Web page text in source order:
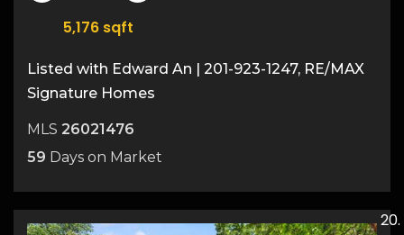
5,176 sqft
Listed with Edward An | 201-923-1247, RE/MAX
Signature Homes
MLS 26021476
59 Days on Market